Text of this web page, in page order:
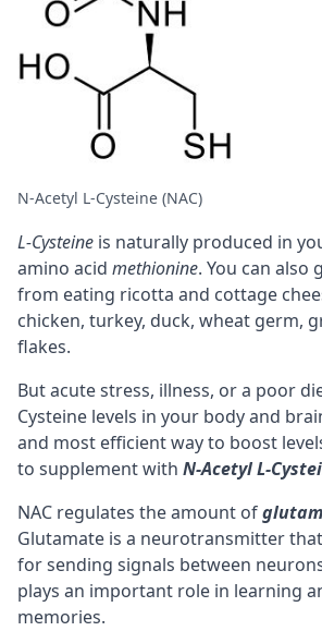
N-Acetyl L-Cysteine (NAC)
L-Cysteine is naturally produced in
amino acid methionine. You can also
from eating ricotta and cottage
chicken, turkey, duck, wheat germ,
flakes.
But acute stress, illness, or a poor
Cysteine levels in your body and
and most efficient way to boost
to supplement with N-Acetyl L-
NAC regulates the amount of
Glutamate is a neurotransmitter
for sending signals between
plays an important role in learning
memories.